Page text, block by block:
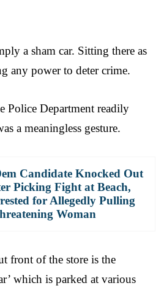
a sham car. Sitting there as
any power to deter crime.
Police Department readily
a meaningless gesture.
Candidate Knocked Out
Picking Fight at Beach,
for Allegedly Pulling
Woman
front of the store is the
which is parked at various